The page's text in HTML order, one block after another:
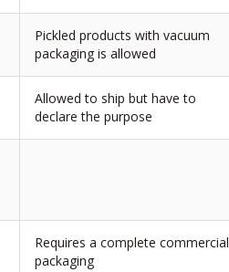
Pickled products with vacuum
packaging is allowed
Allowed to ship but have to
declare the purpose
Requires a complete commercial
packaging